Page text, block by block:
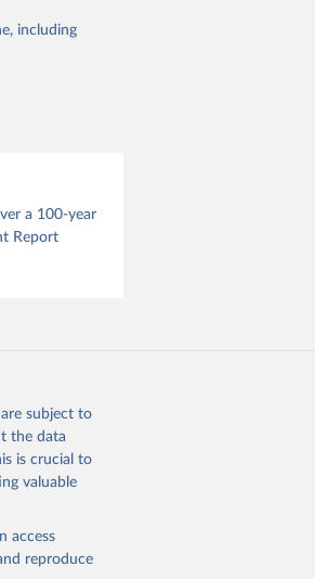
including
a 100-year
Report
subject to
the data
is crucial to
valuable
access
reproduce